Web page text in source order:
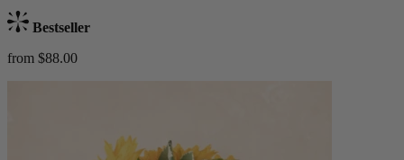
Bestseller
from $88.00